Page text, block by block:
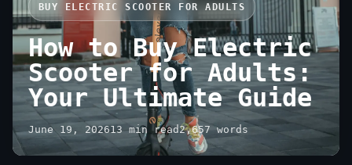
BUY ELECTRIC SCOOTER FOR ADULTS
How to Buy Electric
Scooter for Adults:
Your Ultimate Guide
June 19, 202613 min read 2,657 words